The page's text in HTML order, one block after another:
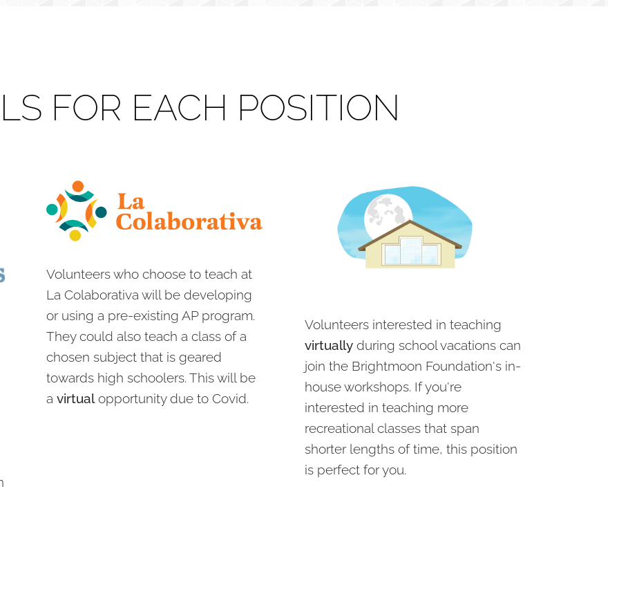
FOR EACH POSITION
Volunteers who choose to teach at
La Colaborativa will be developing
or using a pre-existing AP program.
They could also teach a class of a
chosen subject that is geared
towards high schoolers. This will be
avirtualopportunity due to Covid.
Volunteers interested in teaching
virtuallyduring school vacations can
join the Brightmoon Foundation's in-
house workshops. If you're
interested in teaching more
recreational classes that span
shorter lengths of time, this position
is perfect for you.